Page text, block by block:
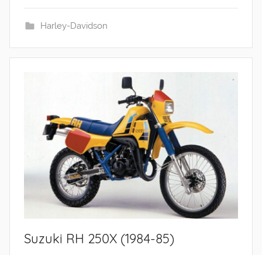
Harley-Davidson
Suzuki RH 250X (1984-85)